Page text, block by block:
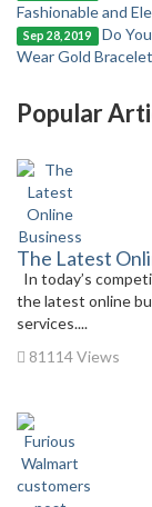
Fashionable and
Sep 28, 2019
Do
Wear Gold Bracelet
Popular
The Latest
In today’s
the latest online
services....
81114 Views